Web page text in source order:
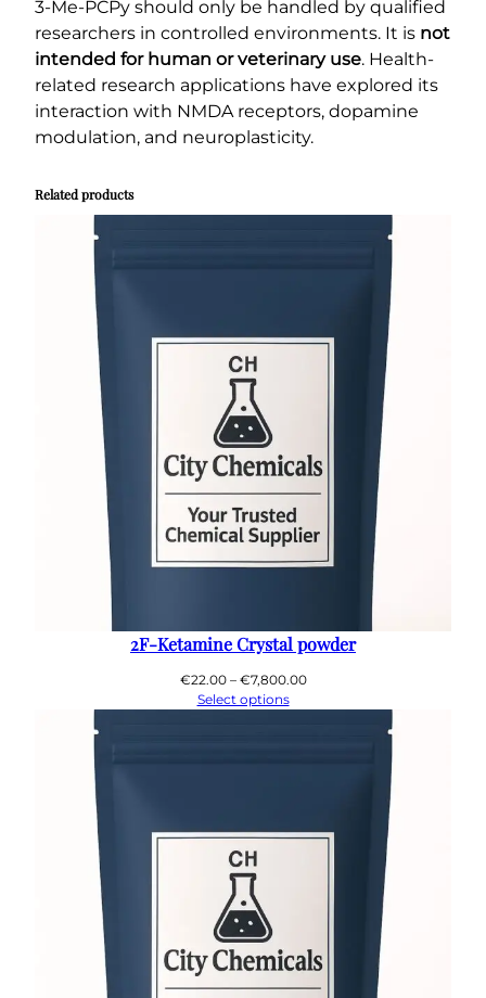
3-Me-PCPy should only be handled by qualified
researchers in controlled environments. It is not
intended for human or veterinary use. Health-
related research applications have explored its
interaction with NMDA receptors, dopamine
modulation, and neuroplasticity.
Related products
2F-Ketamine Crystal powder
€22.00 – €7,800.00Price
Select options